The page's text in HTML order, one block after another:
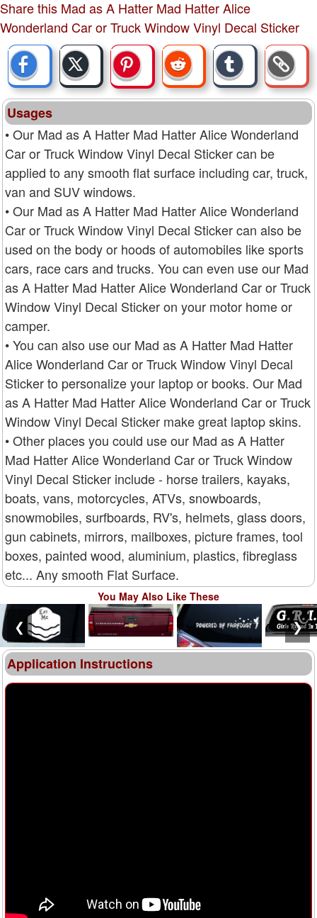
Share this Mad as A Hatter Mad Hatter Alice
Wonderland Car or Truck Window Vinyl Decal Sticker
Usages
• Our Mad as A Hatter Mad Hatter Alice Wonderland
Car or Truck Window Vinyl Decal Sticker can be
applied to any smooth flat surface including car, truck,
van and SUV windows.
• Our Mad as A Hatter Mad Hatter Alice Wonderland
Car or Truck Window Vinyl Decal Sticker can also be
used on the body or hoods of automobiles like sports
cars, race cars and trucks. You can even use our Mad
as A Hatter Mad Hatter Alice Wonderland Car or Truck
Window Vinyl Decal Sticker on your motor home or
camper.
• You can also use our Mad as A Hatter Mad Hatter
Alice Wonderland Car or Truck Window Vinyl Decal
Sticker to personalize your laptop or books. Our Mad
as A Hatter Mad Hatter Alice Wonderland Car or Truck
Window Vinyl Decal Sticker make great laptop skins.
• Other places you could use our Mad as A Hatter
Mad Hatter Alice Wonderland Car or Truck Window
Vinyl Decal Sticker include - horse trailers, kayaks,
boats, vans, motorcycles, ATVs, snowboards,
snowmobiles, surfboards, RV's, helmets, glass doors,
gun cabinets, mirrors, mailboxes, picture frames, tool
boxes, painted wood, aluminium, plastics, fibreglass
etc... Any smooth Flat Surface.
You May Also Like These
❮ ❯
Application Instructions